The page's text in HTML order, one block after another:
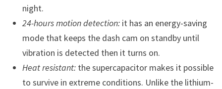
night.
24-hours motion detection: it has an energy-saving
mode that keeps the dash cam on standby until
vibration is detected then it turns on.
Heat resistant:the supercapacitor makes it possible
to survive in extreme conditions. Unlike the lithium-